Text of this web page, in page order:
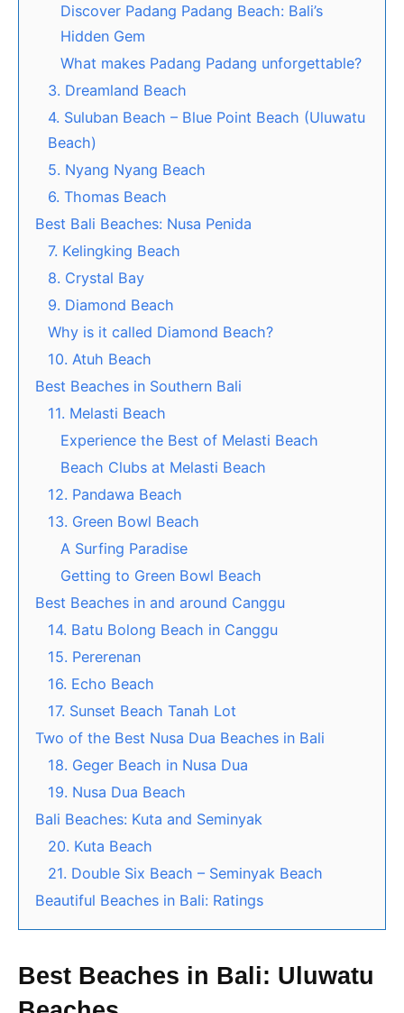
Discover Padang Padang Beach: Bali’s
Hidden Gem
What makes Padang Padang unforgettable?
3. Dreamland Beach
4. Suluban Beach – Blue Point Beach (Uluwatu
Beach)
5. Nyang Nyang Beach
6. Thomas Beach
Best Bali Beaches: Nusa Penida
7. Kelingking Beach
8. Crystal Bay
9. Diamond Beach
Why is it called Diamond Beach?
10. Atuh Beach
Best Beaches in Southern Bali
11. Melasti Beach
Experience the Best of Melasti Beach
Beach Clubs at Melasti Beach
12. Pandawa Beach
13. Green Bowl Beach
A Surfing Paradise
Getting to Green Bowl Beach
Best Beaches in and around Canggu
14. Batu Bolong Beach in Canggu
15. Pererenan
16. Echo Beach
17. Sunset Beach Tanah Lot
Two of the Best Nusa Dua Beaches in Bali
18. Geger Beach in Nusa Dua
19. Nusa Dua Beach
Bali Beaches: Kuta and Seminyak
20. Kuta Beach
21. Double Six Beach – Seminyak Beach
Beautiful Beaches in Bali: Ratings
Best Beaches in Bali: Uluwatu